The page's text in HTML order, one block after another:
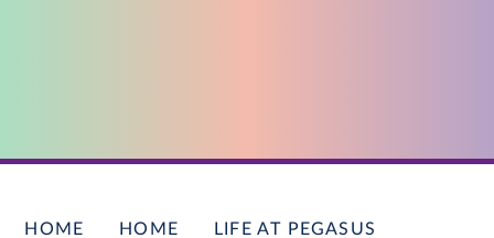
HOME HOME
LIFE AT PEGASUS